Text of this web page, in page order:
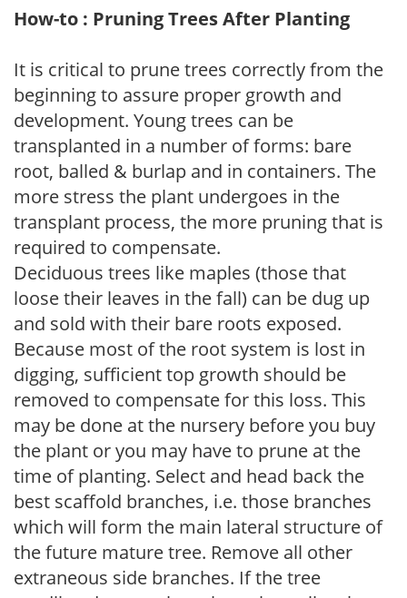
How-to : Pruning Trees After Planting
It is critical to prune trees correctly from the
beginning to assure proper growth and
development. Young trees can be
transplanted in a number of forms: bare
root, balled & burlap and in containers. The
more stress the plant undergoes in the
transplant process, the more pruning that is
required to compensate.
Deciduous trees like maples (those that
loose their leaves in the fall) can be dug up
and sold with their bare roots exposed.
Because most of the root system is lost in
digging, sufficient top growth should be
removed to compensate for this loss. This
may be done at the nursery before you buy
the plant or you may have to prune at the
time of planting. Select and head back the
best scaffold branches, i.e. those branches
which will form the main lateral structure of
the future mature tree. Remove all other
extraneous side branches. If the tree